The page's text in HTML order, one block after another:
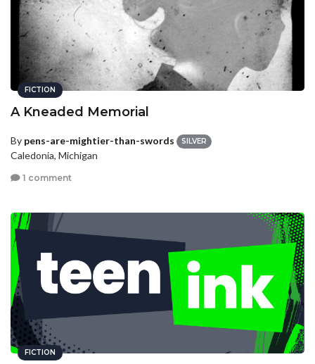
FICTION
A Kneaded Memorial
By pens-are-mightier-than-swords SILVER
Caledonia, Michigan
1 comment
FICTION